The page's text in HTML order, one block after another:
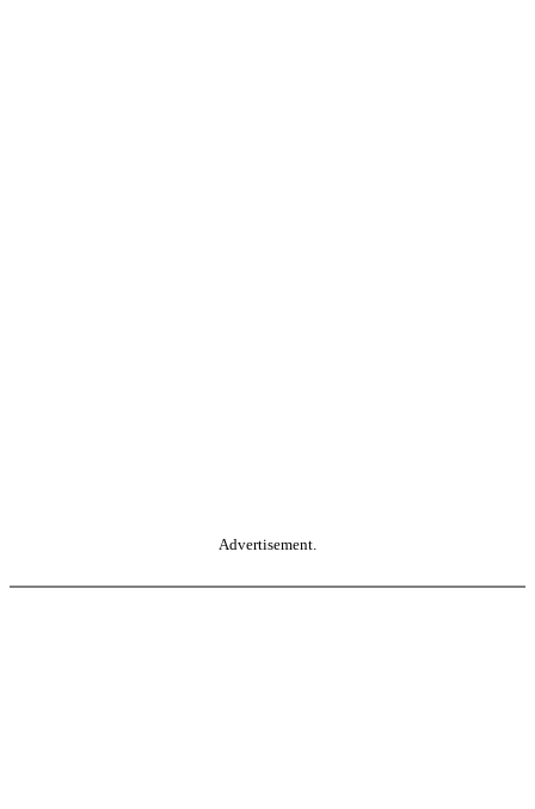
Advertisement.